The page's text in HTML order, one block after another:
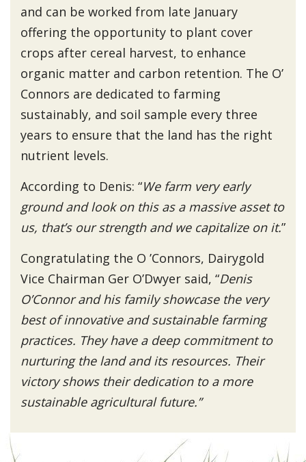
and can be worked from late January
offering the opportunity to plant cover
crops after cereal harvest, to enhance
organic matter and carbon retention. The O’
Connors are dedicated to farming
sustainably, and soil sample every three
years to ensure that the land has the right
nutrient levels.
According to Denis: “We farm very early
ground and look on this as a massive asset to
us, that’s our strength and we capitalize on it.”
Congratulating the O ’Connors, Dairygold
Vice Chairman Ger O’Dwyer said, “Denis
O’Connor and his family showcase the very
best of innovative and sustainable farming
practices. They have a deep commitment to
nurturing the land and its resources. Their
victory shows their dedication to a more
sustainable agricultural future.”